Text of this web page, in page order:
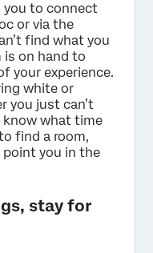
you to connect
or via the
find what you
is on hand to
your experience.
white or
you just can’t
what time
find a room,
point you in the
stay for